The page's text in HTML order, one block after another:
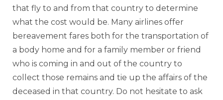
that fly to and from that country to determine
what the cost would be. Many airlines offer
bereavement fares both for the transportation of
a body home and for a family member or friend
who is coming in and out of the country to
collect those remains and tie up the affairs of the
deceased in that country. Do not hesitate to ask